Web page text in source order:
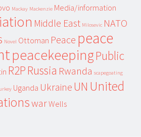
Mackay Mackenzie Media/information
Middle East Milosevic NATO
Novel Ottoman Peace peace
peacekeeping Public
R2P Russia Rwanda scapegoating
Uganda Ukraine UN United
warWells